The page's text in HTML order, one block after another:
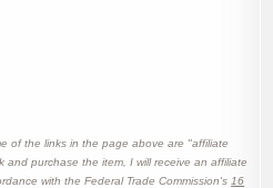
of the links in the page above are "affiliate
and purchase the item, I will receive an affiliate
with the Federal Trade Commission's 16